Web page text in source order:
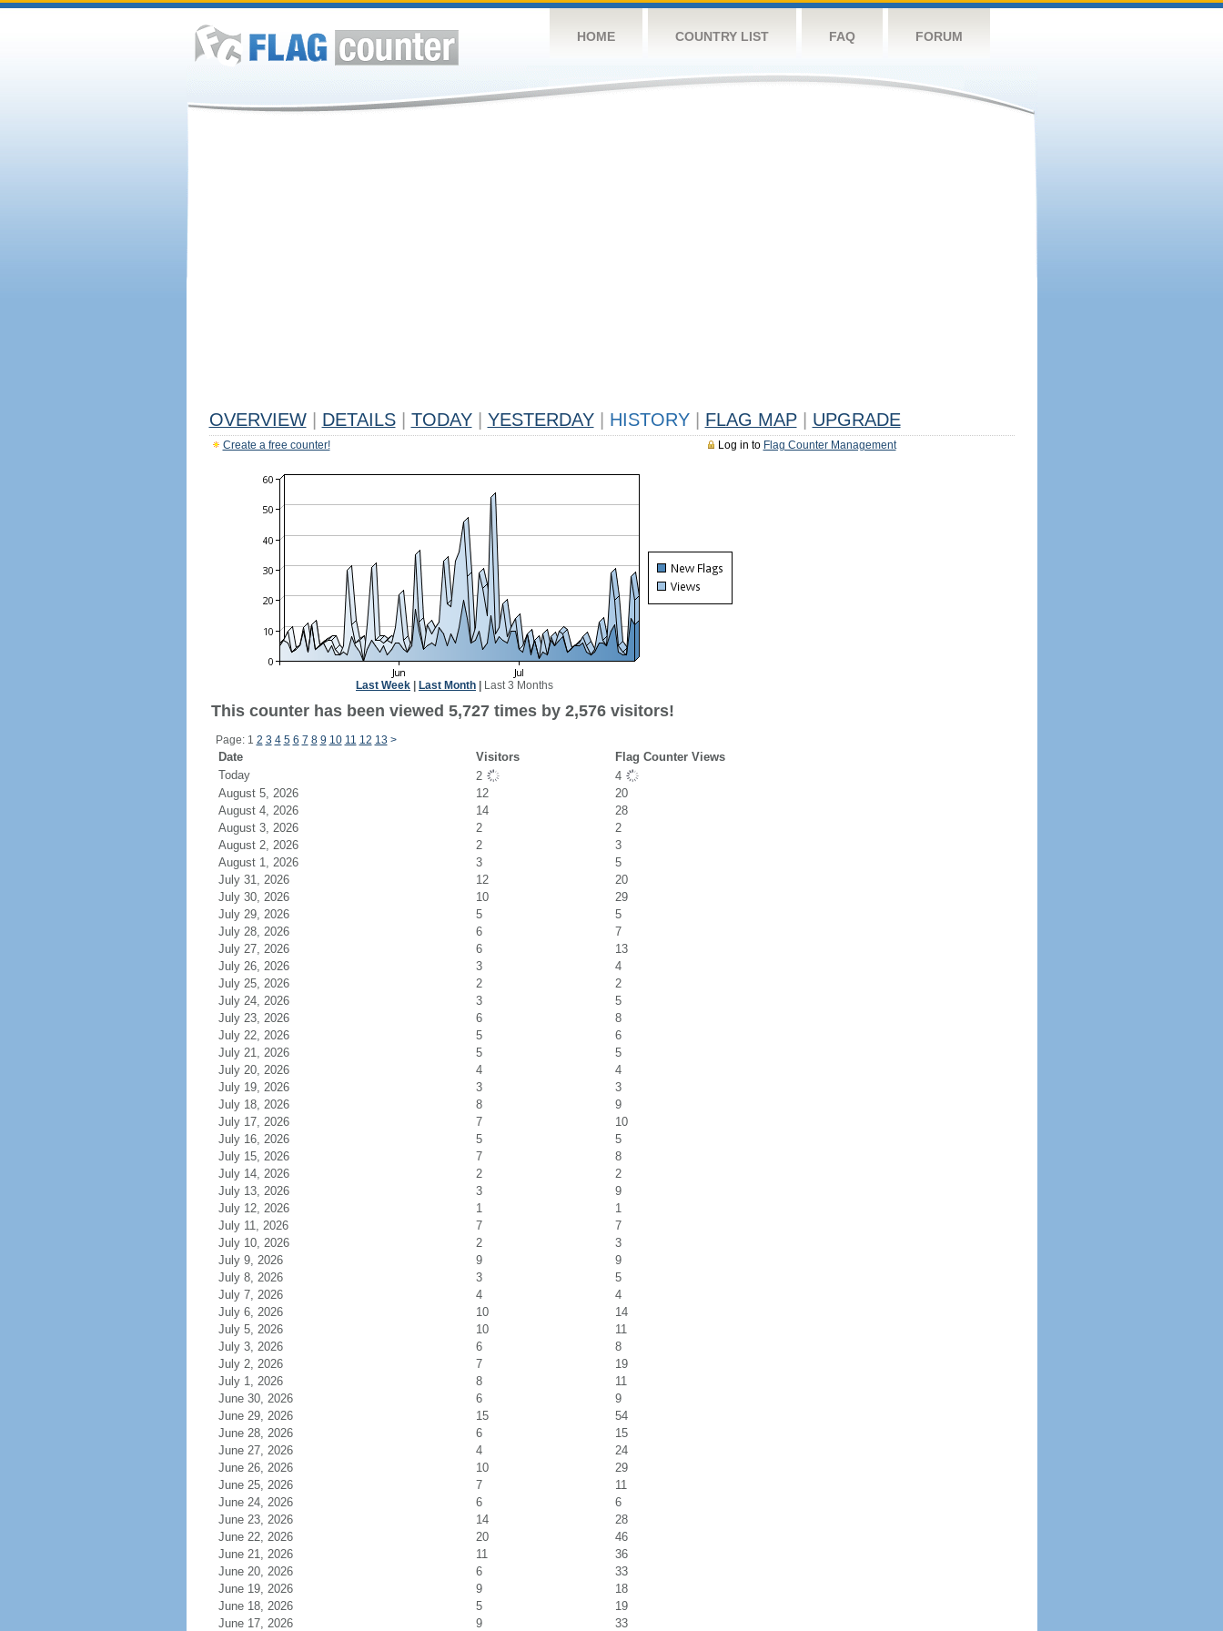
HOME COUNTRY LIST FAQ FORUM
OVERVIEW DETAILS TODAY YESTERDAY HISTORY FLAG MAP UPGRADE
Log in to Flag Counter Management
Create a free counter!
Last Week Last Month Last 3 Months
This counter has been viewed 5,727 times by 2,576 visitors!
Page: 1 2 3 4 5 6 7 8 9 10 11 12 13 >
Date Visitors
Flag Counter Views
Today
2
4
August 5, 2026
12
20
August 4, 2026
14
28
August 3, 2026
2
2
August 2, 2026
2
3
August 1, 2026
3
5
July 31, 2026
12
20
July 30, 2026
10
29
July 29, 2026
5
5
July 28, 2026
6
7
July 27, 2026
6
13
July 26, 2026
3
4
July 25, 2026
2
2
July 24, 2026
3
5
July 23, 2026
6
8
July 22, 2026
5
6
July 21, 2026
5
5
July 20, 2026
4
4
July 19, 2026
3
3
July 18, 2026
8
9
July 17, 2026
7
10
July 16, 2026
5
5
July 15, 2026
7
8
July 14, 2026
2
2
July 13, 2026
3
9
July 12, 2026
1
1
July 11, 2026
7
7
July 10, 2026
2
3
July 9, 2026
9
9
July 8, 2026
3
5
July 7, 2026
4
4
July 6, 2026
10
14
July 5, 2026
10
11
July 3, 2026
6
8
July 2, 2026
7
19
July 1, 2026
8
11
June 30, 2026
6
9
June 29, 2026
15
54
June 28, 2026
6
15
June 27, 2026
4
24
June 26, 2026
10
29
June 25, 2026
7
11
June 24, 2026
6
6
June 23, 2026
14
28
June 22, 2026
20
46
June 21, 2026
11
36
June 20, 2026
6
33
June 19, 2026
9
18
June 18, 2026
5
19
June 17, 2026
9 33